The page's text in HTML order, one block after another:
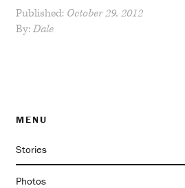
Published: October 29, 2012
By:Dale
MENU
Stories
Photos